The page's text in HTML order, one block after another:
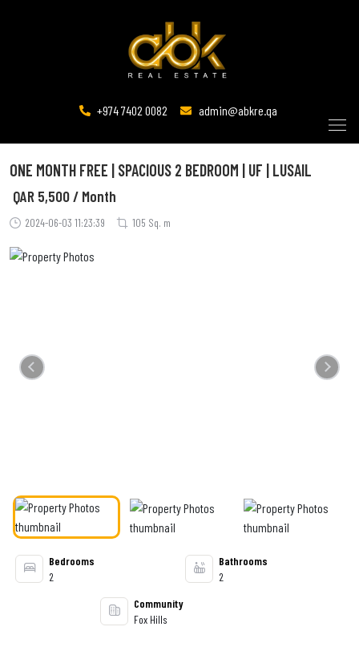
+974 7402 0082 admin@abkre.qa
ONE MONTH FREE | SPACIOUS 2 BEDROOM | UF | LUSAIL
2024-06-03 11:23:39 105 Sq. m
QAR 5,500 / Month
Previous Next
Bedrooms
2
Bathrooms
2
Community
Fox Hills